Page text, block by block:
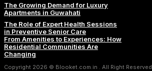
The Growing Demand for Luxury
Apartments in Guwahati
The Role of Expert Health Sessions
in Preventive Senior Care
From Amenities to Experiences: How
Residential Communities Are
Changing
Copyright 2026 © Blooket.com.in . All Right Reserved